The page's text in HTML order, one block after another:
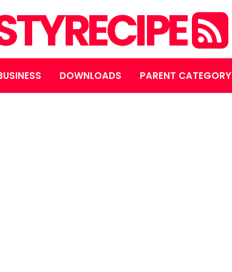
DOWNLOADS PARENT CATEGORY